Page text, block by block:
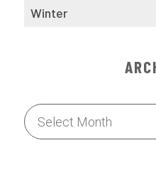
Winter